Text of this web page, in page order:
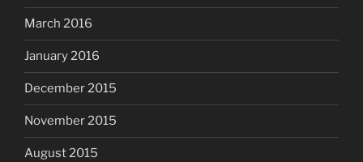
March 2016
January 2016
December 2015
November 2015
August 2015